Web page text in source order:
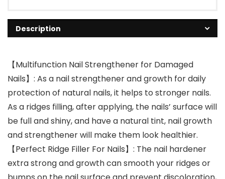
Description
【Multifunction Nail Strengthener for Damaged
Nails】: As a nail strengthener and growth for daily
protection of natural nails, it helps to stronger nails.
As a ridges filling, after applying, the nails’ surface will
be full and shiny, and have a natural tint, nail growth
and strengthener will make them look healthier.
【Perfect Ridge Filler For Nails】: The nail hardener
extra strong and growth can smooth your ridges or